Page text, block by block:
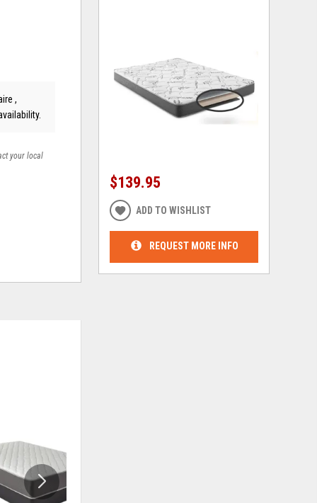
,
your local
$139.95
ADD TO WISHLIST
REQUEST MORE INFO